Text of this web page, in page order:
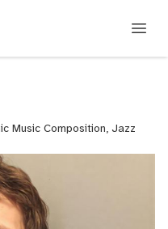
Music Composition, Jazz